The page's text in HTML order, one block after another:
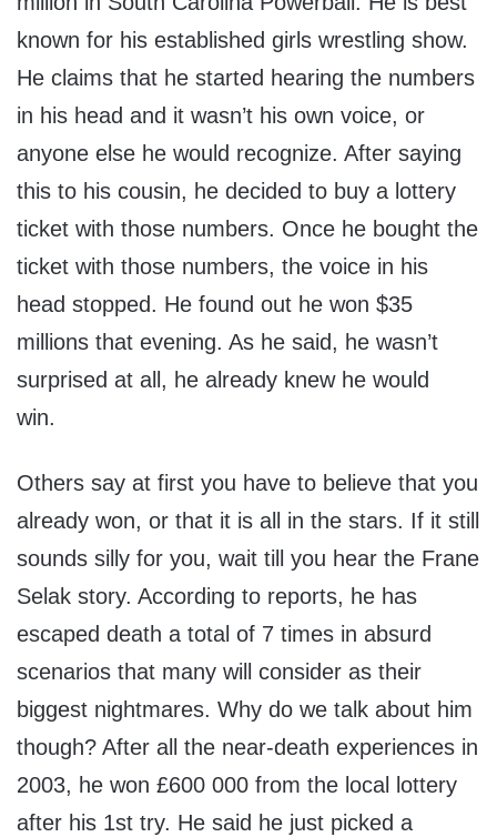
known for his established girls wrestling show.
He claims that he started hearing the numbers
in his head and it wasn’t his own voice, or
anyone else he would recognize. After saying
this to his cousin, he decided to buy a lottery
ticket with those numbers. Once he bought the
ticket with those numbers, the voice in his
head stopped. He found out he won $35
millions that evening. As he said, he wasn’t
surprised at all, he already knew he would
win.
Others say at first you have to believe that you
already won, or that it is all in the stars. If it still
sounds silly for you, wait till you hear the Frane
Selak story. According to reports, he has
escaped death a total of 7 times in absurd
scenarios that many will consider as their
biggest nightmares. Why do we talk about him
though? After all the near-death experiences in
2003, he won £600 000 from the local lottery
after his 1st try. He said he just picked a